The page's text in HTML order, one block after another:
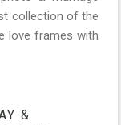
collection of the
love frames with
&